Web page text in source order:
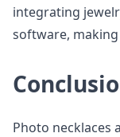
integrating
software,
Photo necklaces